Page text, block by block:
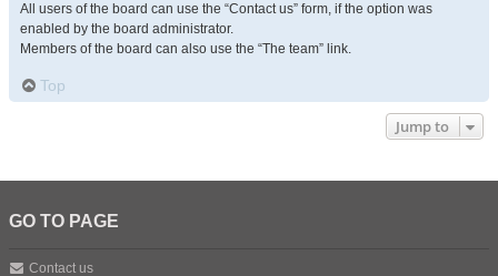
All users of the board can use the “Contact us” form, if the option was
enabled by the board administrator.
Members of the board can also use the “The team” link.
Top
Jump to
GO TO PAGE
Contact us